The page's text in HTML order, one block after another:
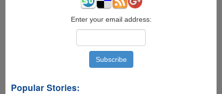
Enter your email address:
Popular Stories: